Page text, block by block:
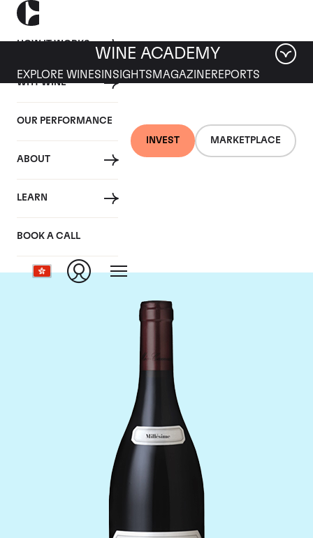
HOW IT WORKS
WHY WINE
OUR PERFORMANCE
ABOUT
LEARN
BOOK A CALL
INVEST MARKETPLACE
WINE ACADEMY
EXPLORE WINES INSIGHTS MAGAZINEREPORTS
Domaine Meo-
Camuzet